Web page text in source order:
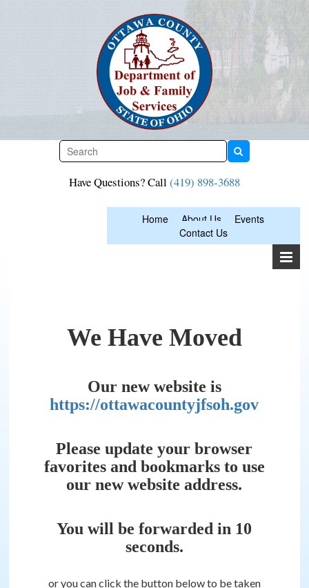
Have Questions? Call (419) 898-3688
Home About Us
Events
Contact Us
We Have Moved
Our new website is
https://ottawacountyjfsoh.gov
Please update your browser
favorites and bookmarks to use
our new website address.
You will be forwarded in 10
seconds.
or you can click the button below to be taken